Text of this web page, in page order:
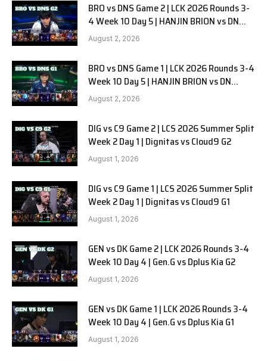
BRO vs DNS Game 2 | LCK 2026 Rounds 3-
4 Week 10 Day 5 | HANJIN BRION vs DN
SOOPers G2
August 2, 2026
BRO vs DNS Game 1 | LCK 2026 Rounds 3-4
Week 10 Day 5 | HANJIN BRION vs DN
SOOPers G1
August 2, 2026
DIG vs C9 Game 2 | LCS 2026 Summer Split
Week 2 Day 1 | Dignitas vs Cloud9 G2
August 1, 2026
DIG vs C9 Game 1 | LCS 2026 Summer Split
Week 2 Day 1 | Dignitas vs Cloud9 G1
August 1, 2026
GEN vs DK Game 2 | LCK 2026 Rounds 3-4
Week 10 Day 4 | Gen.G vs Dplus Kia G2
August 1, 2026
GEN vs DK Game 1 | LCK 2026 Rounds 3-4
Week 10 Day 4 | Gen.G vs Dplus Kia G1
August 1, 2026